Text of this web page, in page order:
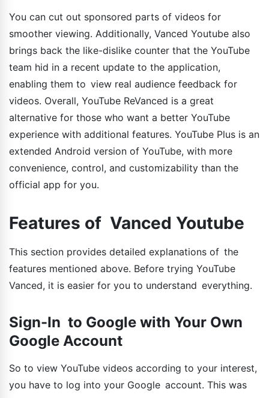
You can cut out sponsored parts of videos for
smoother viewing. Additionally, Vanced Youtube also
brings back the like-dislike counter that the YouTube
team hid in a recent update to the application,
enabling them to view real audience feedback for
videos. Overall, YouTube ReVanced is a great
alternative for those who want a better YouTube
experience with additional features. YouTube Plus is an
extended Android version of YouTube, with more
convenience, control, and customizability than the
official app for you.
Features of Vanced Youtube
This section provides detailed explanations of the
features mentioned above. Before trying YouTube
Vanced, it is easier for you to understand everything.
Sign-In to Google with Your Own
Google Account
So to view YouTube videos according to your interest,
you have to log into your Google account. This was